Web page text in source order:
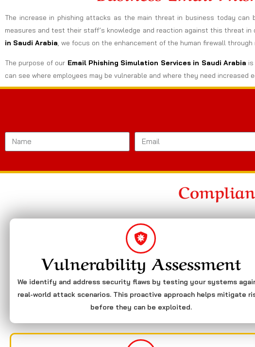
The increase in phishing attacks as the main threat in business today
measures and test their staff’s knowledge and reaction against this threat
in Saudi Arabia , we focus on the enhancement of the human firewall
The purpose of our Email Phishing Simulation Services in Saudi Arabia
can see where employees may be vulnerable and where they need increased
Vulnerability Assessment
We identify and address security flaws by testing your systems
real-world attack scenarios. This proactive approach helps mitigate
before they can be exploited.